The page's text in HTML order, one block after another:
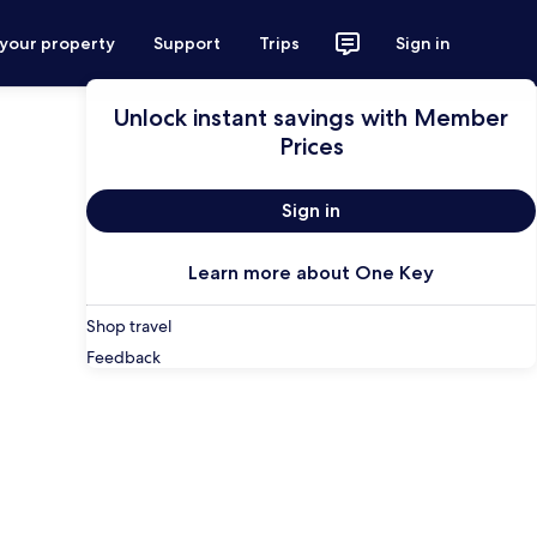
property Support Trips Sign in
Unlock instant savings with Member
Prices
Sign in
Learn more about One Key
Shop travel
Feedback